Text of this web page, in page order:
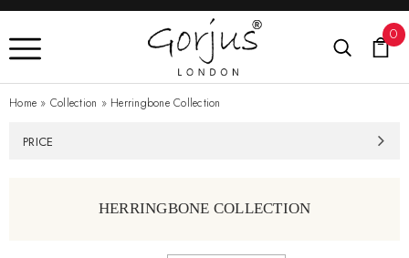
0
Home » Collection » Herringbone Collection
PRICE
HERRINGBONE COLLECTION